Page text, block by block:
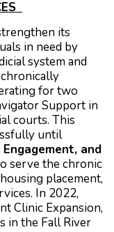
its
in need by
system and
for two
Support in
courts. This
until
and
serve the chronic
placement,
In 2022,
Clinic Expansion,
in the Fall River